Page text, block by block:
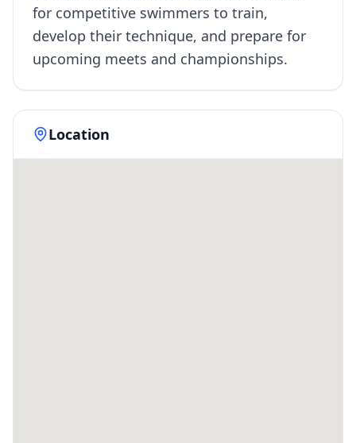
for competitive swimmers to train,
develop their technique, and prepare for
upcoming meets and championships.
Location